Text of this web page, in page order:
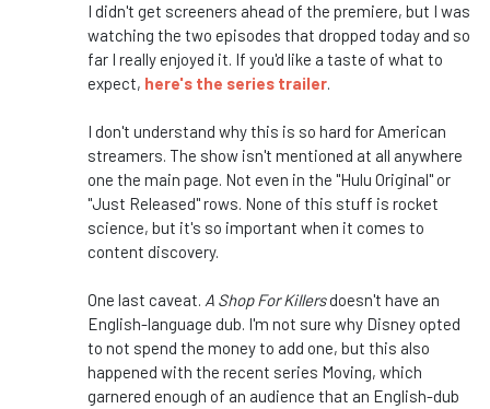
I didn't get screeners ahead of the premiere, but I was
watching the two episodes that dropped today and so
far I really enjoyed it. If you'd like a taste of what to
expect, here's the series trailer.
I don't understand why this is so hard for American
streamers. The show isn't mentioned at all anywhere
one the main page. Not even in the "Hulu Original" or
"Just Released" rows. None of this stuff is rocket
science, but it's so important when it comes to
content discovery.
One last caveat. A Shop For Killersdoesn't have an
English-language dub. I'm not sure why Disney opted
to not spend the money to add one, but this also
happened with the recent series Moving, which
garnered enough of an audience that an English-dub